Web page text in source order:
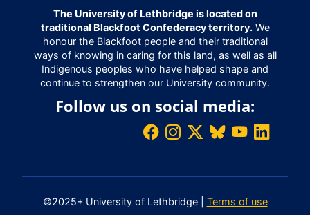
The University of Lethbridge is located on
traditional Blackfoot Confederacy territory.We
honour the Blackfoot people and their traditional
ways of knowing in caring for this land, as well as all
Indigenous peoples who have helped shape and
continue to strengthen our University community.
Follow us on social media:
©2025+ University of Lethbridge | Terms of use